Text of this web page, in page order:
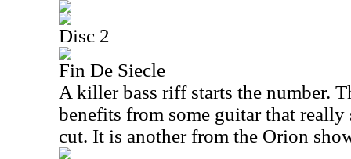
Disc 2
Fin De Siecle
A killer bass riff starts the number.
benefits from some guitar that really
cut. It is another from the Orion